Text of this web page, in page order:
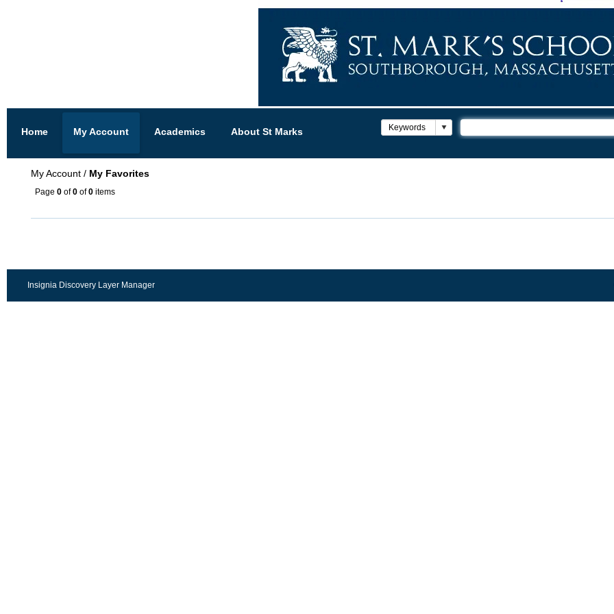
Home My Account Academics About St Marks
My Account / My Favorites
Page 0 of0 of0 items
Insignia Discovery Layer Manager